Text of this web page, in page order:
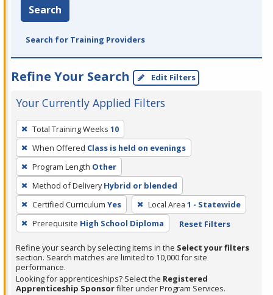
Search
Search for Training Providers
Refine Your Search Edit Filters
Your Currently Applied Filters
To
remove
a
filter,
press
Enter
or
Spacebar.
Total Training Weeks 10
When Offered Class is held on evenings
Program Length Other
Method of Delivery Hybrid or blended
Certified Curriculum Yes Local Area 1 - Statewide
Prerequisite High School Diploma Reset Filters
Refine your search by selecting items in the Select your filters
section. Search matches are limited to 10,000 for site
performance.
Looking for apprenticeships? Select the Registered
Apprenticeship Sponsorfilter under Program Services.